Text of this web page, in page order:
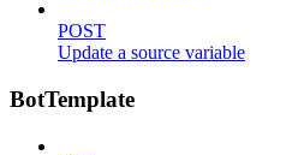
POST
Update a source variable
BotTemplate